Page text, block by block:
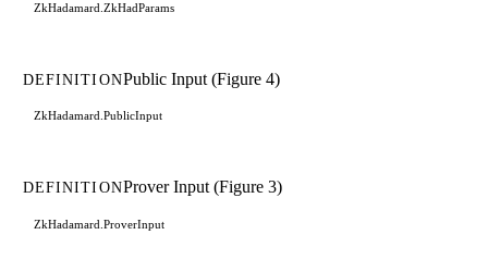
ZkHadamard.ZkHadParams
DEFINITIONPublic Input (Figure 4)
ZkHadamard.PublicInput
DEFINITIONProver Input (Figure 3)
ZkHadamard.ProverInput